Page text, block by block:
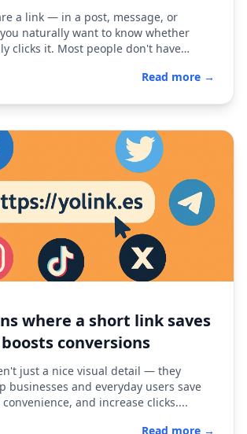
a link — in a post, message, or
naturally want to know whether
clicks it. Most people don't have
Read more →
where a short link saves
conversions
just a nice visual detail — they
businesses and everyday users save
and increase clicks....
Read more →